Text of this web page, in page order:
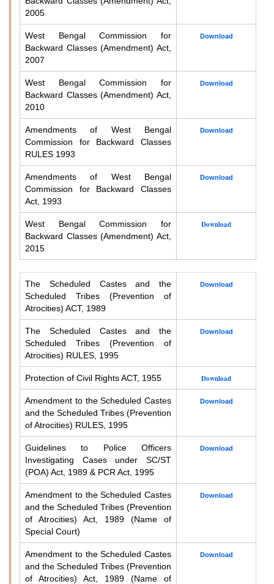
2005
West Bengal Commission for
Backward Classes (Amendment) Act,
2007
Download
West Bengal Commission for
Backward Classes (Amendment) Act,
2010
Download
Amendments of West Bengal
Commission for Backward Classes
RULES 1993
Download
Amendments of West Bengal
Commission for Backward Classes
Act, 1993
Download
West Bengal Commission for
Backward Classes (Amendment) Act,
2015
Download
The Scheduled Castes and the
Scheduled Tribes (Prevention of
Atrocities) ACT, 1989
Download
The Scheduled Castes and the
Scheduled Tribes (Prevention of
Atrocities) RULES, 1995
Download
Protection of Civil Rights ACT, 1955 Download
Amendment to the Scheduled Castes
and the Scheduled Tribes (Prevention
of Atrocities) RULES, 1995
Download
Guidelines to Police Officers
Investigating Cases under SC/ST
(POA) Act, 1989 & PCR Act, 1995
Download
Amendment to the Scheduled Castes
and the Scheduled Tribes (Prevention
of Atrocities) Act, 1989 (Name of
Special Court)
Download
Amendment to the Scheduled Castes
and the Scheduled Tribes (Prevention
of Atrocities) Act, 1989 (Name of
Download